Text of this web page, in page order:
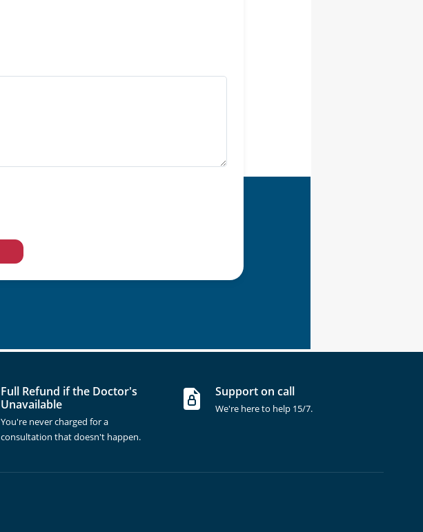
Full Refund if the Doctor's
Unavailable
You're never charged for a
consultation that doesn't happen.
Support on call
We're here to help 15/7.